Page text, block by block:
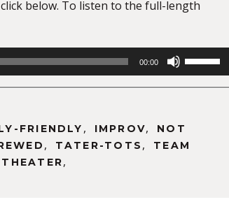
below. To listen to the full-length
00:00
Arrow
FRIENDLY , IMPROV,
NOT
, TATER-TOTS ,
TEAM
,